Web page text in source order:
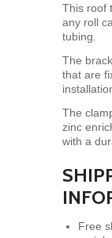
This roof
any roll
tubing.
The
that are
The
zinc
with a
Free